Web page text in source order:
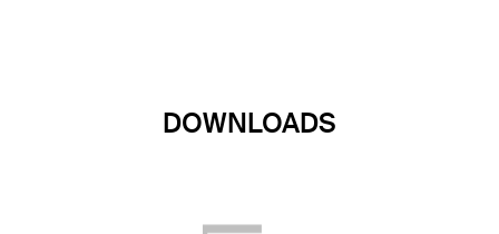
DOWNLOADS